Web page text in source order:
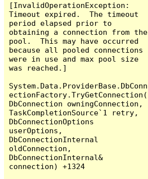
[InvalidOperationException:
Timeout expired.  The timeout
period elapsed prior to
obtaining a connection from the
pool.  This may have occurred
because all pooled connections
were in use and max pool size
was reached.]
System.Data.ProviderBase.DbConn
ectionFactory.TryGetConnection(
DbConnection owningConnection,
TaskCompletionSource`1 retry,
DbConnectionOptions
userOptions,
DbConnectionInternal
oldConnection,
DbConnectionInternal&
connection) +1324